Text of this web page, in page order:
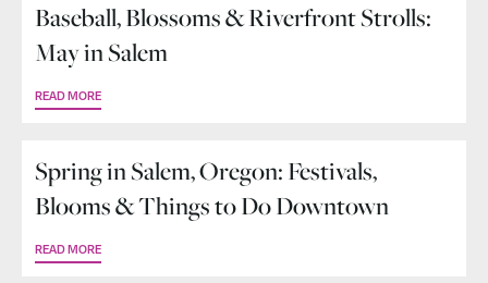
Baseball, Blossoms & Riverfront Strolls:
May in Salem
READ MORE
Spring in Salem, Oregon: Festivals,
Blooms & Things to Do Downtown
READ MORE